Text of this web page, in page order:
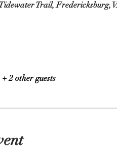
Trail, Fredericksburg,
+ 2 other guests